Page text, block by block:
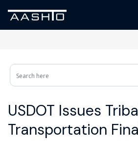
USDOT Issues
Transportation